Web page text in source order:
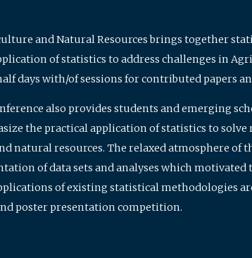
and Natural Resources brings together
of statistics to address challenges in
days with/of sessions for contributed papers
also provides students and emerging
the practical application of statistics to
natural resources. The relaxed atmosphere of
of data sets and analyses which
of existing statistical methodologies
poster presentation competition.